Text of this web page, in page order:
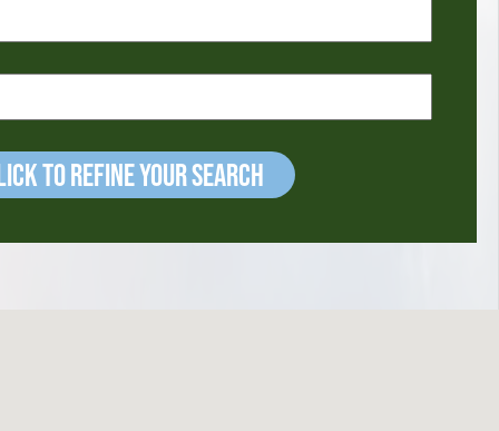
to refine your Search